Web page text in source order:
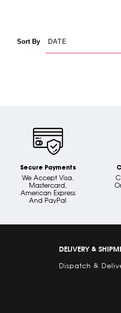
Sort By
Secure Payments
We Accept Visa,
Mastercard,
American Express
And PayPal
DELIVERY &
Dispatch &